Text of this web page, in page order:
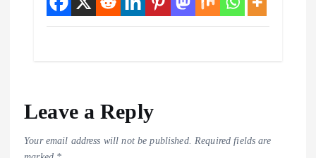
Leave a Reply
Your email address will not be published. Required fields are